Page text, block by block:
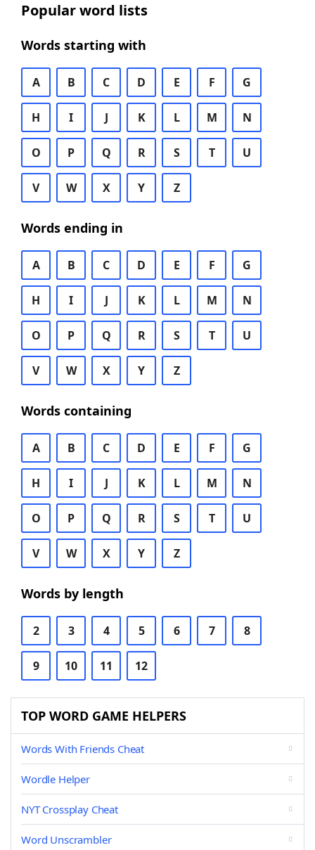
Popular word lists
Words starting with
A B C D E F G
H I J K L M N
O P Q R S T U
V W X Y Z
Words ending in
A B C D E F G
H I J K L M N
O P Q R S T U
V W X Y Z
Words containing
A B C D E F G
H I J K L M N
O P Q R S T U
V W X Y Z
Words by length
2 3 4 5 6 7 8
9 10 11 12
TOP WORD GAME HELPERS
Words With Friends Cheat
Wordle Helper
NYT Crossplay Cheat
Word Unscrambler